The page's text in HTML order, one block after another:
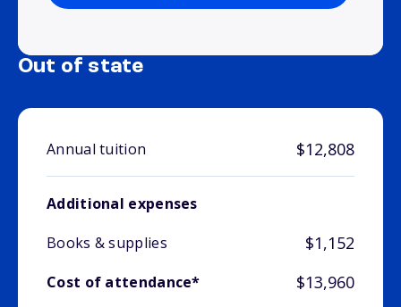
Out of state
Annual tuition $12,808
Additional expenses
Books & supplies
$1,152
Cost of attendance* $13,960